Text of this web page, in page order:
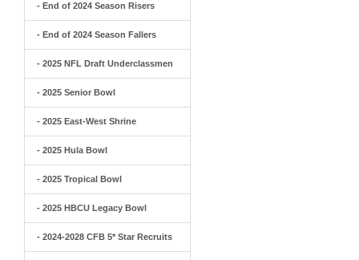
- End of 2024 Season Risers
- End of 2024 Season Fallers
- 2025 NFL Draft Underclassmen
- 2025 Senior Bowl
- 2025 East-West Shrine
- 2025 Hula Bowl
- 2025 Tropical Bowl
- 2025 HBCU Legacy Bowl
- 2024-2028 CFB 5* Star Recruits